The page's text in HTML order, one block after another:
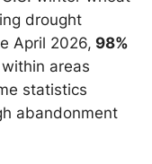
drought
April 2026, 98%
areas
statistics
abandonment